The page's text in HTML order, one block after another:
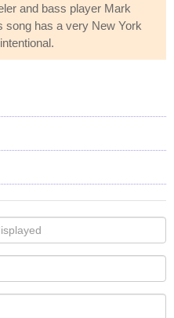
and bass player Mark
song has a very New York